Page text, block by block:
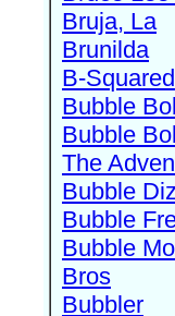
Bruja, La
Brunilda
B-Squared
Bubble
Bubble
The
Bubble
Bubble
Bubble
Bros
Bubbler